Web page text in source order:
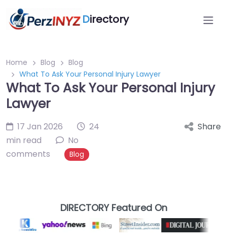
Directory
Home Blog
Blog
What To Ask Your Personal Injury Lawyer
What To Ask Your Personal Injury
Lawyer
17 Jan 2026
24
min read
No
comments
Blog
Share
DIRECTORY Featured On